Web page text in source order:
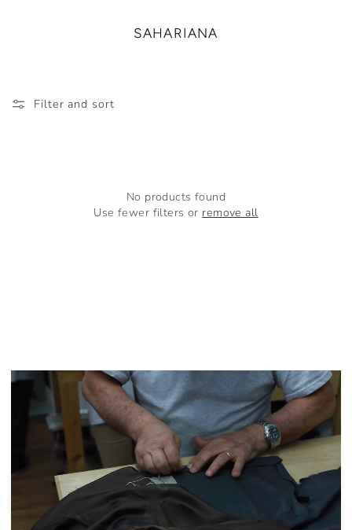
SAHARIANA
Filter and sort
No products found
Use fewer filters or remove all